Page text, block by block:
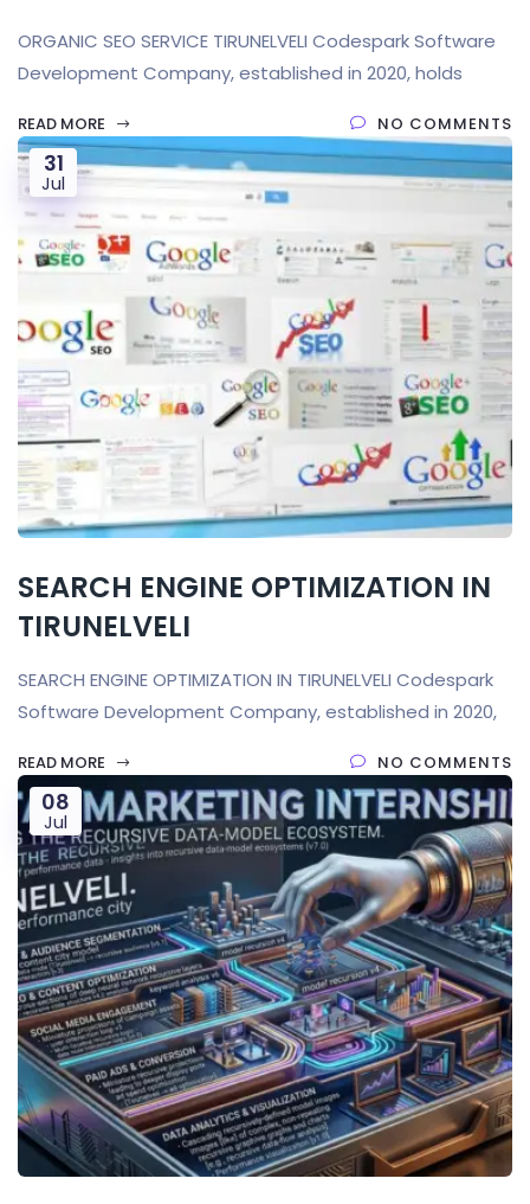
ORGANIC SEO SERVICE TIRUNELVELI Codespark Software
Development Company, established in 2020, holds
READ MORE NO COMMENTS
31
Jul
SEARCH ENGINE OPTIMIZATION IN
TIRUNELVELI
SEARCH ENGINE OPTIMIZATION IN TIRUNELVELI Codespark
Software Development Company, established in 2020,
READ MORE NO COMMENTS
08
Jul